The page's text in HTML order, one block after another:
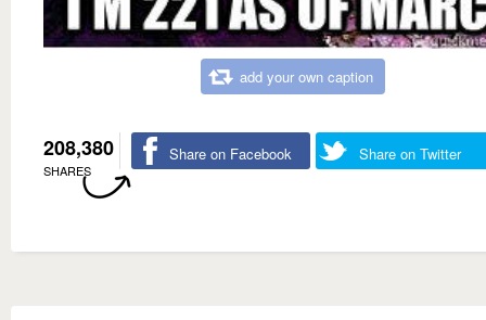
add your own caption
208,380
SHARES
Share on Facebook Share on Twitter